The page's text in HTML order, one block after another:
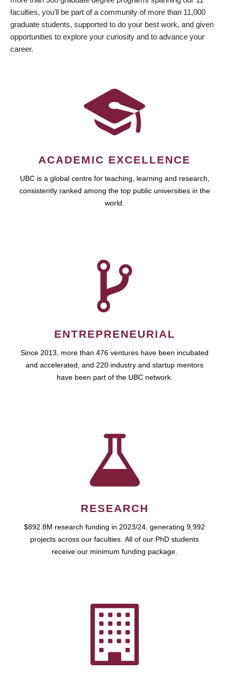
faculties, you’ll be part of a community of more than 11,000
graduate students, supported to do your best work, and given
opportunities to explore your curiosity and to advance your
career.
ACADEMIC EXCELLENCE
UBC is a global centre for teaching, learning and research,
consistently ranked among the top public universities in the
world.
ENTREPRENEURIAL
Since 2013, more than 476 ventures have been incubated
and accelerated, and 220 industry and startup mentors
have been part of the UBC network.
RESEARCH
$892.8M research funding in 2023/24, generating 9,992
projects across our faculties. All of our PhD students
receive our minimum funding package.